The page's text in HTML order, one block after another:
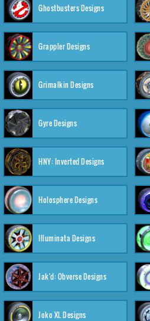
Ghostbusters Designs
Grappler Designs
Grimalkin Designs
Gyre Designs
HNY: Inverted Designs
Holosphere Designs
Illuminata Designs
Jak'd: Obverse Designs
Joko XL Designs